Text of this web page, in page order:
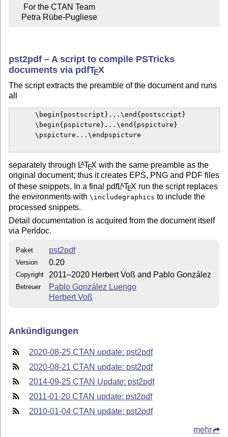
    Petra Rübe-Pugliese
pst2pdf – A script to compile PSTricks
documents via pdfTEX
The script extracts the preamble of the document and runs
all
      \begin{postscript}...\end{postscript}
      \begin{pspicture}...\end{pspicture}
      \pspicture...\endpspicture
separately through LATEX with the same preamble as the
original document; thus it creates EPS, PNG and PDF files
of these snippets. In a final pdfLATEX run the script replaces
the environments with\includegraphics to include the
processed snippets.
Detail documentation is acquired from the document itself
via Perldoc.
Paket pst2pdf
Version 0.20
Copyright 2011–2020 Herbert Voß and Pablo González
Betreuer
Pablo González Luengo
Herbert Voß
Ankündigungen
2020-08-25 CTAN update: pst2pdf
2020-08-21 CTAN update: pst2pdf
2014-09-25 CTAN Update: pst2pdf
2011-01-20 CTAN update: pst2pdf
2010-01-04 CTAN update: pst2pdf
mehr